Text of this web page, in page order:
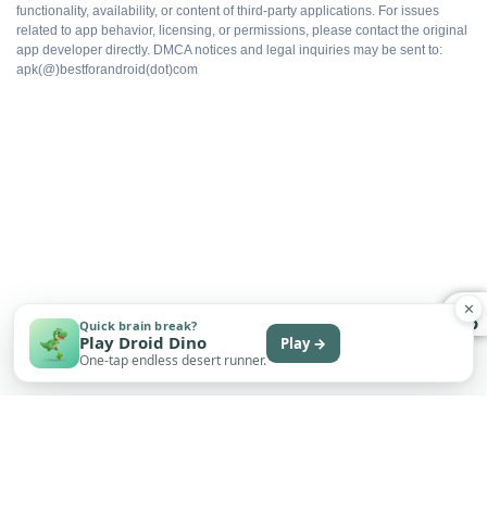
No upsell prompts
Cloud sync intact
Not on Google Play
functionality, availability, or content of third-party applications. For issues
related to app behavior, licensing, or permissions, please contact the original
app developer directly. DMCA notices and legal inquiries may be sent to:
apk(@)bestforandroid(dot)com
✕
Quick brain break?
Play Droid Dino
One-tap endless desert runner.
Play →